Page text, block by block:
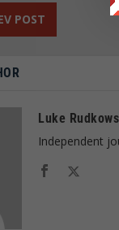
POST
Luke
Independent